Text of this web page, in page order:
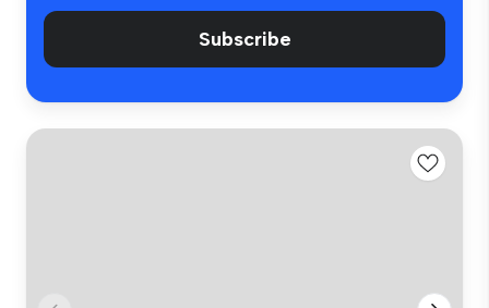
Subscribe